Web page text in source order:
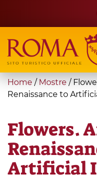
main
content
Search
form
Recherche
You
are
Home / Mostre /
Renaissance to
Flowers.
Artificial